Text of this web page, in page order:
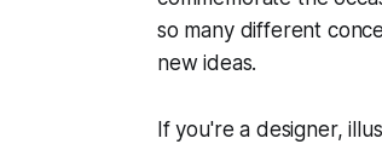
so many different
new ideas.
If you're a designer,